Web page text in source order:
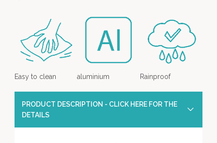
Easy to clean aluminium Rainproof
PRODUCT DESCRIPTION - CLICK HERE FOR THE
DETAILS